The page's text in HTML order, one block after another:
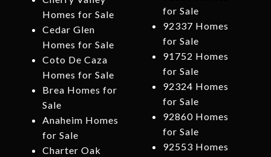
Homes for Sale
Cedar Glen
Homes for Sale
Coto De Caza
Homes for Sale
Brea Homes for
Sale
Anaheim Homes
for Sale
Charter Oak
for Sale
92337 Homes
for Sale
91752 Homes
for Sale
92324 Homes
for Sale
92860 Homes
for Sale
92553 Homes